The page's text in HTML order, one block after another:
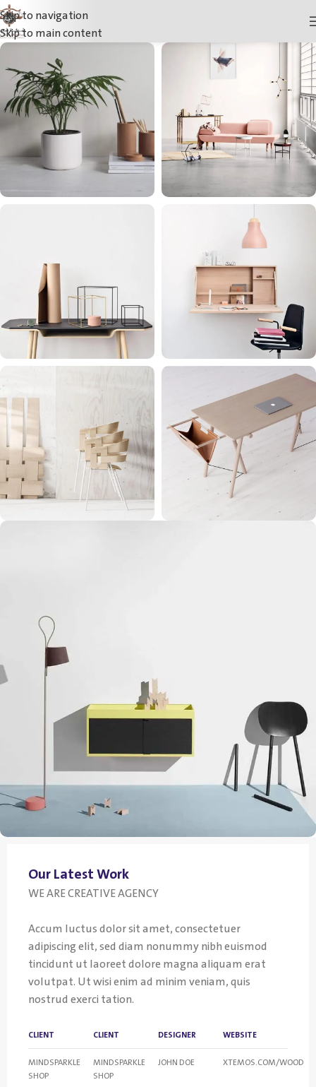
Skip to navigation
Skip to main content
Our Latest Work
WE ARE CREATIVE AGENCY
Accum luctus dolor sit amet, consectetuer
adipiscing elit, sed diam nonummy nibh euismod
tincidunt ut laoreet dolore magna aliquam erat
volutpat. Ut wisi enim ad minim veniam, quis
nostrud exerci tation.
CLIENT
MINDSPARKLE
SHOP
CLIENT
MINDSPARKLE
SHOP
DESIGNER
JOHN DOE
WEBSITE
XTEMOS.COM/WOOD